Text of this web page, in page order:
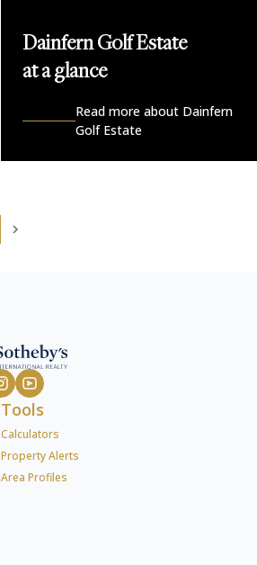
Dainfern Golf Estate
at a glance
Read more about Dainfern
Golf Estate
Tools
Calculators
Property Alerts
Area Profiles